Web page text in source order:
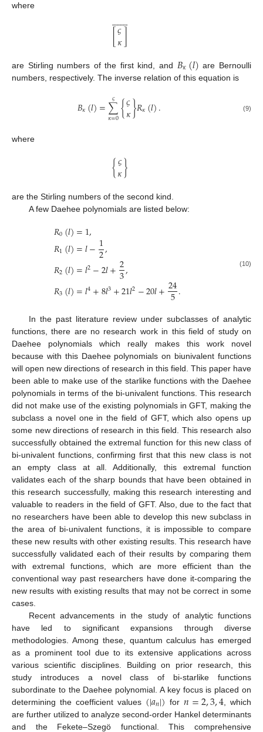
where
[𝜍
𝜅]
 

are Stirling numbers of the first kind, and 𝐵𝜅(𝑙) are Bernoulli
numbers, respectively. The inverse relation of this equation is
𝐵𝜅(𝑙)=∑
𝜅=0
𝜍 {𝜍
𝜅}𝑅𝜅(𝑙). (9)
where
{𝜍
𝜅}
are the Stirling numbers of the second kind.
A few Daehee polynomials are listed below:
𝑅0(𝑙)=1,
𝑅1(𝑙)=𝑙−1
2,
𝑅2(𝑙)=𝑙2−2𝑙+2
3,
𝑅3(𝑙)=𝑙4+8𝑙3+21𝑙2−20𝑙+24
5.
(10)
In the past literature review under subclasses of analytic
functions, there are no research work in this field of study on
Daehee polynomials which really makes this work novel
because with this Daehee polynomials on biunivalent functions
will open new directions of research in this field. This paper have
been able to make use of the starlike functions with the Daehee
polynomials in terms of the bi-univalent functions. This research
did not make use of the existing polynomials in GFT, making the
subclass a novel one in the field of GFT, which also opens up
some new directions of research in this field. This research also
successfully obtained the extremal function for this new class of
bi-univalent functions, confirming first that this new class is not
an empty class at all. Additionally, this extremal function
validates each of the sharp bounds that have been obtained in
this research successfully, making this research interesting and
valuable to readers in the field of GFT. Also, due to the fact that
no researchers have been able to develop this new subclass in
the area of bi-univalent functions, it is impossible to compare
these new results with other existing results. This research have
successfully validated each of their results by comparing them
with extremal functions, which are more efficient than the
conventional way past researchers have done it-comparing the
new results with existing results that may not be correct in some
cases.
Recent advancements in the study of analytic functions
have led to significant expansions through diverse
methodologies. Among these, quantum calculus has emerged
as a prominent tool due to its extensive applications across
various scientific disciplines. Building on prior research, this
study introduces a novel class of bi-starlike functions
subordinate to the Daehee polynomial. A key focus is placed on
determining the coefficient values (|𝑎𝑛|) for 𝑛=2,3,4 , which
are further utilized to analyze second-order Hankel determinants
and the Fekete–Szegö functional. This comprehensive